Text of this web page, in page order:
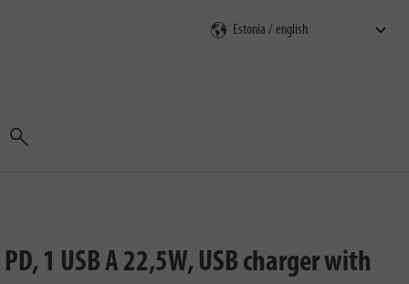
Search
1 USB A 22,5W, USB charger with